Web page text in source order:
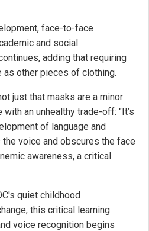
face-to-face
and social
adding that requiring
other pieces of clothing.
just that masks are a minor
an unhealthy trade-off: "It’s
of language and
voice and obscures the face
awareness, a critical
quiet childhood
this critical learning
voice recognition begins